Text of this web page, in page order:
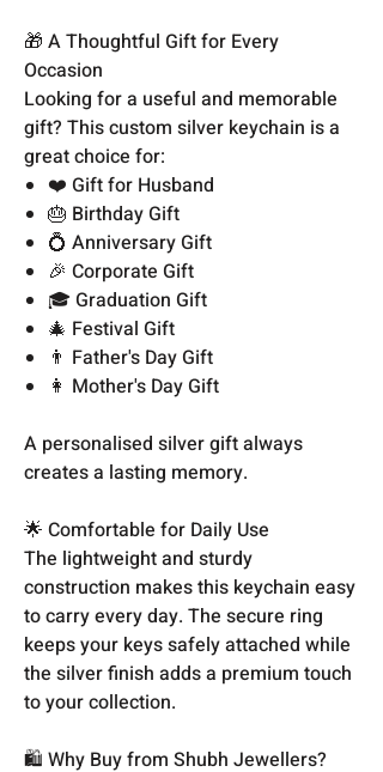
🎁 A Thoughtful Gift for Every
Occasion
Looking for a useful and memorable
gift? This custom silver keychain is a
great choice for:
❤️ Gift for Husband
🎂 Birthday Gift
💍 Anniversary Gift
🎉 Corporate Gift
🎓 Graduation Gift
🎄 Festival Gift
👨 Father's Day Gift
👩 Mother's Day Gift
A personalised silver gift always
creates a lasting memory.
🌟 Comfortable for Daily Use
The lightweight and sturdy
construction makes this keychain easy
to carry every day. The secure ring
keeps your keys safely attached while
the silver finish adds a premium touch
to your collection.
🛍️ Why Buy from Shubh Jewellers?